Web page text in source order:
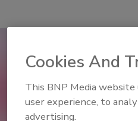
Cookies And
This BNP Media
user experience, to
advertising.